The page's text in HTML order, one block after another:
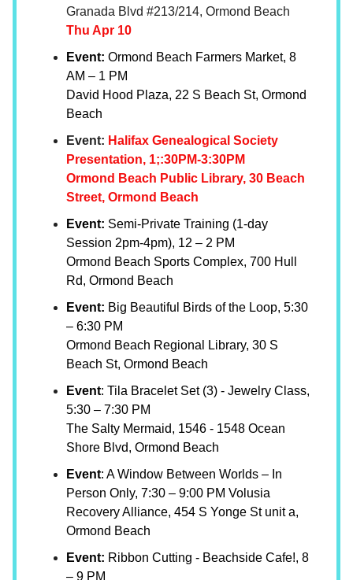
Granada Blvd #213/214, Ormond Beach
Thu Apr 10
Event: Ormond Beach Farmers Market, 8
AM – 1 PM
David Hood Plaza, 22 S Beach St, Ormond
Beach
Event: Halifax Genealogical Society
Presentation, 1;:30PM-3:30PM
Ormond Beach Public Library, 30 Beach
Street, Ormond Beach
Event: Semi-Private Training (1-day
Session 2pm-4pm), 12 – 2 PM
Ormond Beach Sports Complex, 700 Hull
Rd, Ormond Beach
Event: Big Beautiful Birds of the Loop, 5:30
– 6:30 PM
Ormond Beach Regional Library, 30 S
Beach St, Ormond Beach
Event: Tila Bracelet Set (3) - Jewelry Class,
5:30 – 7:30 PM
The Salty Mermaid, 1546 - 1548 Ocean
Shore Blvd, Ormond Beach
Event: A Window Between Worlds – In
Person Only, 7:30 – 9:00 PM Volusia
Recovery Alliance, 454 S Yonge St unit a,
Ormond Beach
Event: Ribbon Cutting - Beachside Cafe!, 8
– 9 PM